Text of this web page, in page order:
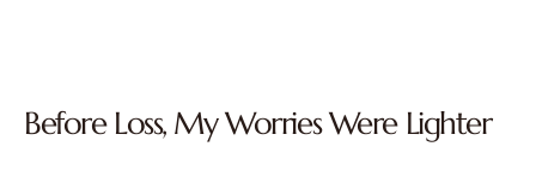
Before Loss, My Worries Were Lighter